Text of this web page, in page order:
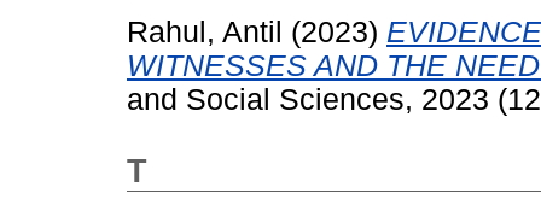
Rahul, Antil (2023)
WITNESSES AND THE
and Social Sciences, 2023
T